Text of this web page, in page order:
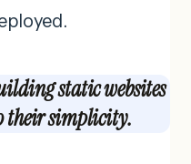
static websites
their simplicity.